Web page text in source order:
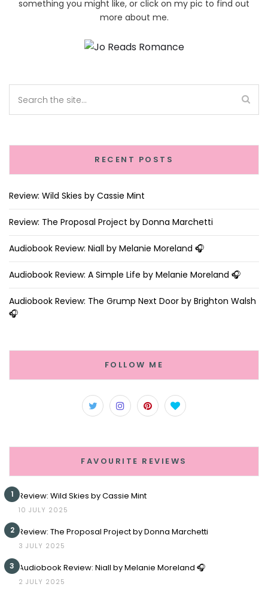
something you might like, or click on my pic to find out
more about me.
RECENT POSTS
Review: Wild Skies by Cassie Mint
Review: The Proposal Project by Donna Marchetti
Audiobook Review: Niall by Melanie Moreland 🎧
Audiobook Review: A Simple Life by Melanie Moreland 🎧
Audiobook Review: The Grump Next Door by Brighton Walsh
🎧
FOLLOW ME
FAVOURITE REVIEWS
1 Review: Wild Skies by Cassie Mint
10 JULY 2025
2 Review: The Proposal Project by Donna Marchetti
3 JULY 2025
3 Audiobook Review: Niall by Melanie Moreland 🎧
2 JULY 2025